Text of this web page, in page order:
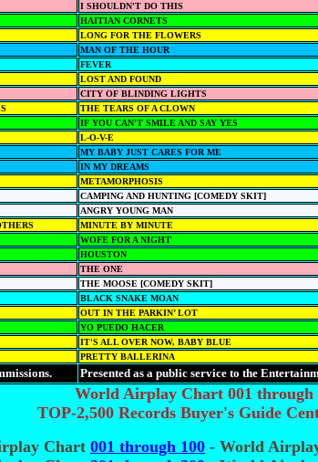
I SHOULDN'T DO THIS
HAITIAN CORNETS
LONG FOR THE FLOWERS
MAN OF THE HOUR
FEVER
LOST AND FOUND
CITY OF BLINDING LIGHTS
THE TEARS OF A CLOWN
IF YOU CAN'T SMILE AND SAY YES
L-O-V-E
MY BABY JUST CARES FOR ME
IN MY DREAMS
METAMORPHOSIS
CAMPING AND HUNTING [COMEDY SKIT]
ANGRY YOUNG MAN
MINUTE BY MINUTE
WOFE FOR A NIGHT
HOUSTON
THE ONE
THE MOOSE [COMEDY SKIT]
BLACK SNAKE MOAN
OUT IN THE PARKIN’ LOT
YO PUEDO HACER
IT'S ALL OVER NOW, BABY BLUE
PRETTY BALLERINA
Presented as a public service to the
World Airplay Chart 001 through
TOP-2,500 Records Buyer's Guide
Chart 001 through 100 - World